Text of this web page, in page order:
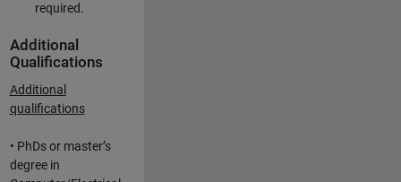
required.
Additional
Qualifications
Additional
qualifications
• PhDs or master’s
degree in